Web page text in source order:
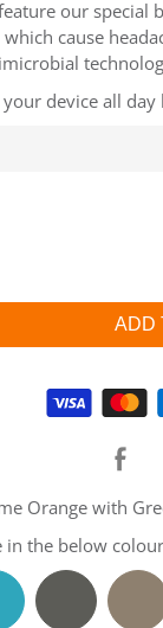
our special
cause
device all day
methods
Orange with
in the below